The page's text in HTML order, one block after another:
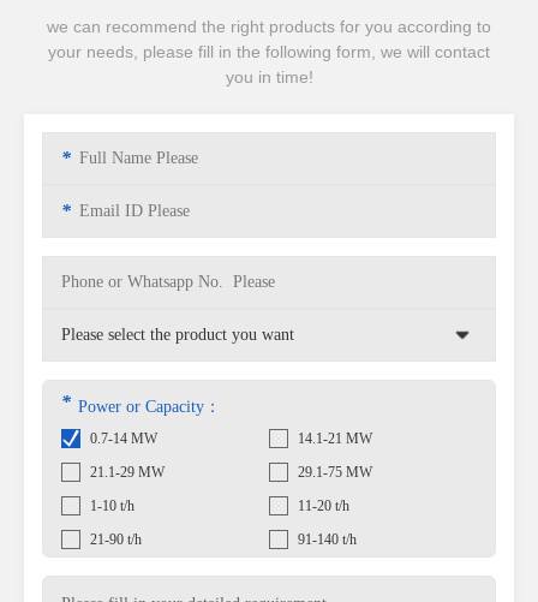
we can recommend the right products for you according to
your needs, please fill in the following form, we will contact
you in time!
*
*
* Power or Capacity：
0.7-14 MW
14.1-21 MW
21.1-29 MW
29.1-75 MW
1-10 t/h
11-20 t/h
21-90 t/h
91-140 t/h